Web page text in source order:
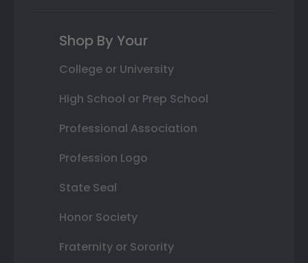
Shop By Your
College or University
High School or Prep School
Professional Association
Profession Logo
State Seal
Honor Society
Fraternity or Sorority